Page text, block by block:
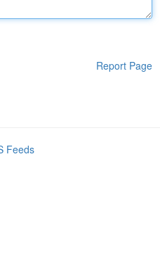
Report Page
Feeds